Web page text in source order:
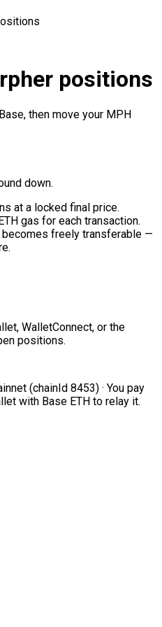
positions
then move your MPH
down.
at a locked final price.
gas for each transaction.
freely transferable —
WalletConnect, or the
positions.
(chainId 8453) · You pay
with Base ETH to relay it.